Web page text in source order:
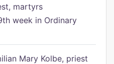
martyrs
week in Ordinary
Mary Kolbe, priest